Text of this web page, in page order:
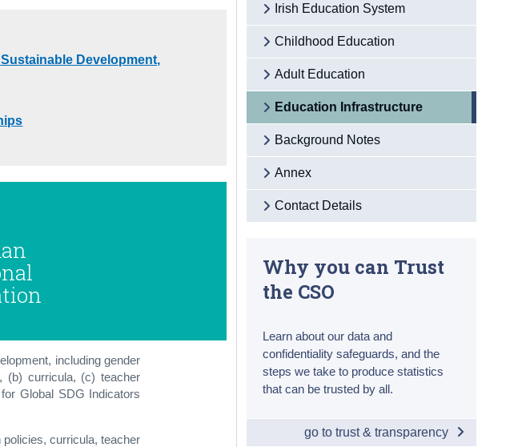
Development,
including gender
(b) curricula, (c) teacher
Global SDG Indicators
curricula, teacher
Irish Education System
Childhood Education
Adult Education
Education Infrastructure
Background Notes
Annex
Contact Details
Why you can Trust
the CSO
Learn about our data and
confidentiality safeguards, and the
steps we take to produce statistics
that can be trusted by all.
go to trust & transparency